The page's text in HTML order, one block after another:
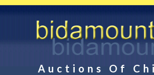
Auctions Of